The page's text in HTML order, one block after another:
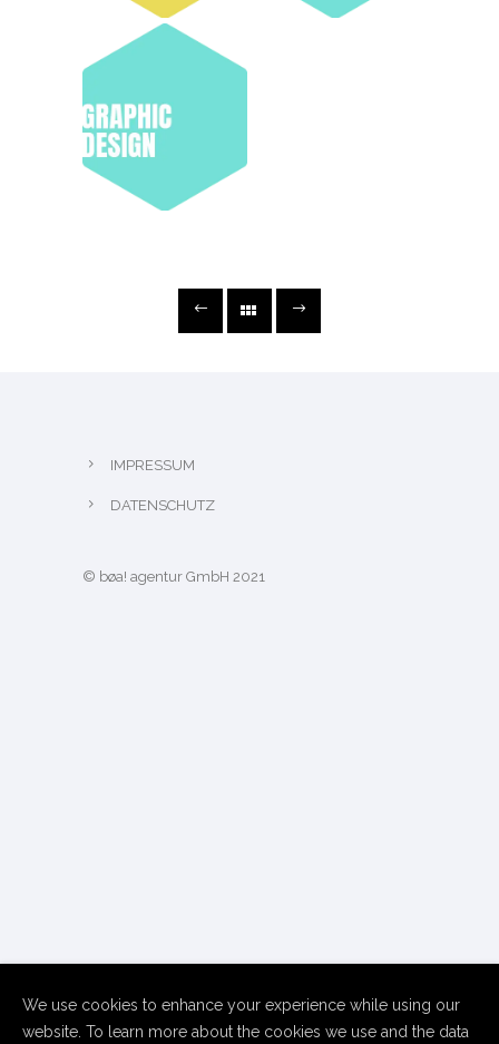
IMPRESSUM
DATENSCHUTZ
© bøa! agentur GmbH 2021
We use cookies to enhance your experience while using our
website. To learn more about the cookies we use and the data